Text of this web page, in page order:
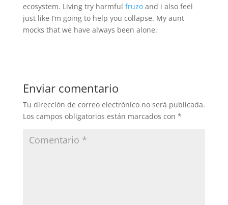
ecosystem. Living try harmful fruzoand i also feel
just like I’m going to help you collapse. My aunt
mocks that we have always been alone.
Enviar comentario
Tu dirección de correo electrónico no será publicada.
Los campos obligatorios están marcados con *